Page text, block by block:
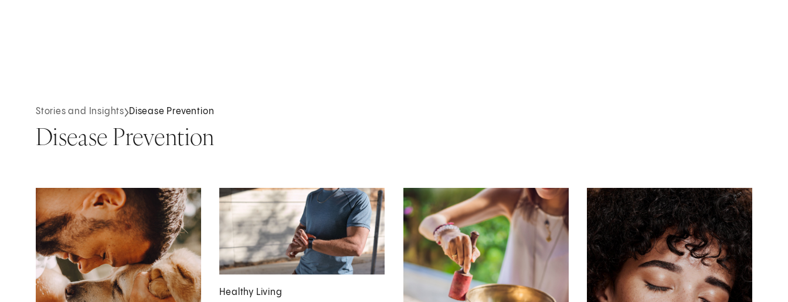
Stories and Insights Disease Prevention
Disease Prevention
Healthy Living